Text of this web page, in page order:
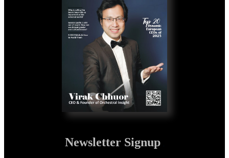
Newsletter Signup